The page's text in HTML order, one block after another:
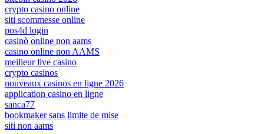
crypto casino online
siti scommesse online
pos4d login
casinò online non aams
casino online non AAMS
meilleur live casino
crypto casinos
nouveaux casinos en ligne 2026
application casino en ligne
sanca77
bookmaker sans limite de mise
siti non aams